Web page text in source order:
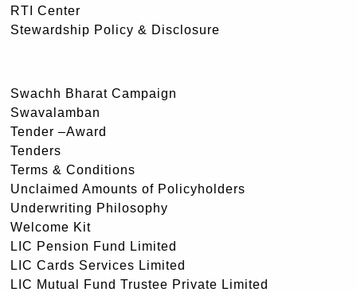
RTI Center
Stewardship Policy & Disclosure
Swachh Bharat Campaign
Swavalamban
Tender –Award
Tenders
Terms & Conditions
Unclaimed Amounts of Policyholders
Underwriting Philosophy
Welcome Kit
LIC Pension Fund Limited
LIC Cards Services Limited
LIC Mutual Fund Trustee Private Limited